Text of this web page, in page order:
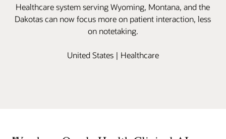
Healthcare system serving Wyoming, Montana, and the
Dakotas can now focus more on patient interaction, less
on notetaking.
United States | Healthcare